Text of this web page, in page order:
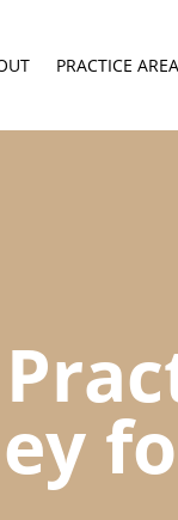
PRACTICE